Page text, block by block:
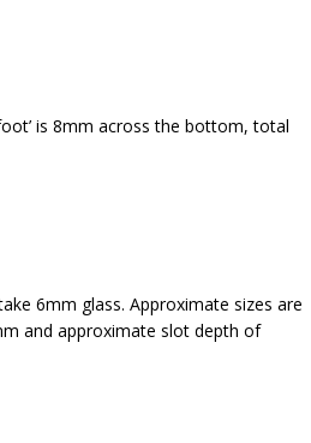
is 8mm across the bottom, total
6mm glass. Approximate sizes are
and approximate slot depth of